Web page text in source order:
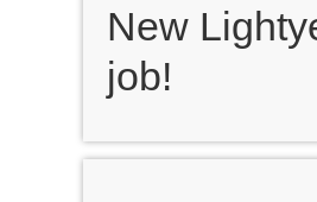
New
job!